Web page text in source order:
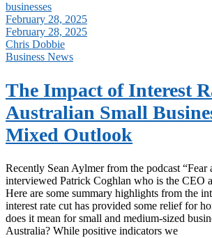
February 28, 2025
February 28, 2025
Chris Dobbie
Business News
The Impact of Interest
Australian Small
Mixed Outlook
Recently Sean Aylmer from the podcast “Fear
interviewed Patrick Coghlan who is the CEO
Here are some summary highlights from the
interest rate cut has provided some relief for
does it mean for small and medium-sized
Australia? While positive indicators we